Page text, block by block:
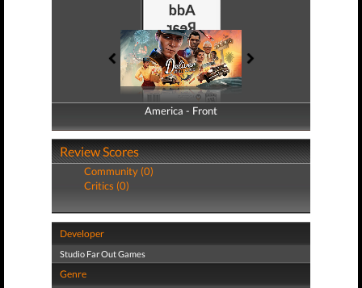
America - Front
America - Back
Review Scores
Community (0)
Critics (0)
Developer
Studio Far Out Games
Genre